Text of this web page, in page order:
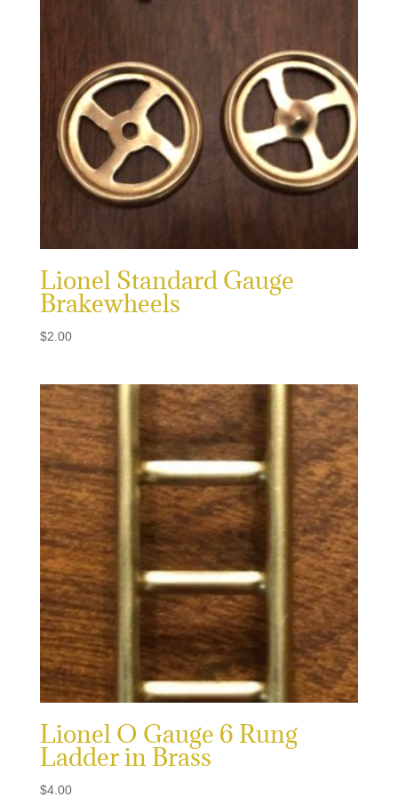
Lionel Standard Gauge
Brakewheels
$2.00
Lionel O Gauge 6 Rung
Ladder in Brass
$4.00